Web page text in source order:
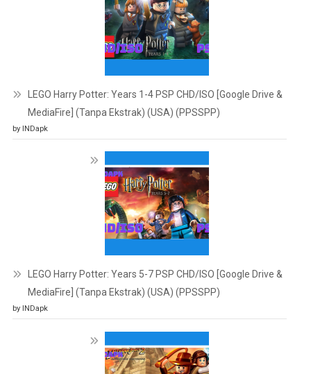
LEGO Harry Potter: Years 1-4 PSP CHD/ISO [Google Drive &
MediaFire] (Tanpa Ekstrak) (USA) (PPSSPP)
by INDapk
LEGO Harry Potter: Years 5-7 PSP CHD/ISO [Google Drive &
MediaFire] (Tanpa Ekstrak) (USA) (PPSSPP)
by INDapk